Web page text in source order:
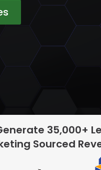
35,000+
Sourced